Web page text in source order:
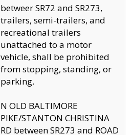
betweer SR72 and SR273,
trailers, semi-trailers, and
recreational trailers
unattached to a motor
vehicle, shall be prohibited
from stopping, standing, or
parking.
N OLD BALTIMORE
PIKE/STANTON CHRISTINA
RD between SR273 and ROAD